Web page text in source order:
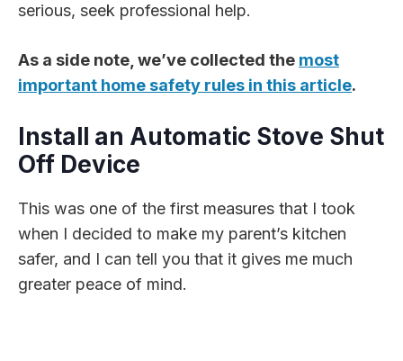
serious, seek professional help.
As a side note, we’ve collected the most
important home safety rules in this article.
Install an Automatic Stove Shut
Off Device
This was one of the first measures that I took
when I decided to make my parent’s kitchen
safer, and I can tell you that it gives me much
greater peace of mind.